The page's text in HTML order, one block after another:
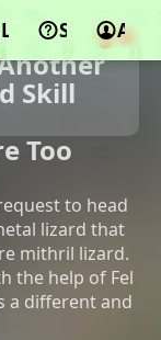
Lists Support
Skill
Too
to head
lizard that
mithril lizard.
the help of Fel
a different and